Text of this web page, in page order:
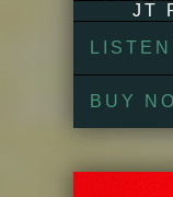
JT
BUY